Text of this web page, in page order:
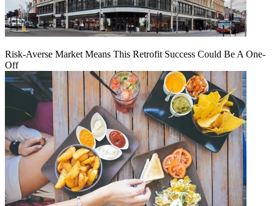
Risk-Averse Market Means This Retrofit Success Could Be A One-
Off